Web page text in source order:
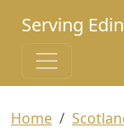
Serving
Home